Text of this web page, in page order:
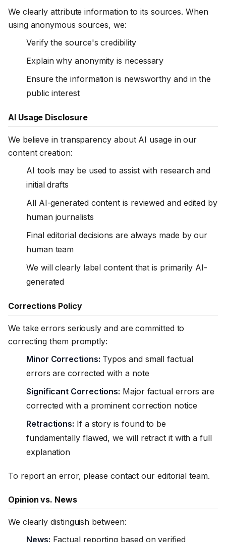
We clearly attribute information to its sources. When
using anonymous sources, we:
Verify the source's credibility
Explain why anonymity is necessary
Ensure the information is newsworthy and in the
public interest
AI Usage Disclosure
We believe in transparency about AI usage in our
content creation:
AI tools may be used to assist with research and
initial drafts
All AI-generated content is reviewed and edited by
human journalists
Final editorial decisions are always made by our
human team
We will clearly label content that is primarily AI-
generated
Corrections Policy
We take errors seriously and are committed to
correcting them promptly:
Minor Corrections: Typos and small factual
errors are corrected with a note
Significant Corrections: Major factual errors are
corrected with a prominent correction notice
Retractions: If a story is found to be
fundamentally flawed, we will retract it with a full
explanation
To report an error, please contact our editorial team.
Opinion vs. News
We clearly distinguish between:
News: Factual reporting based on verified